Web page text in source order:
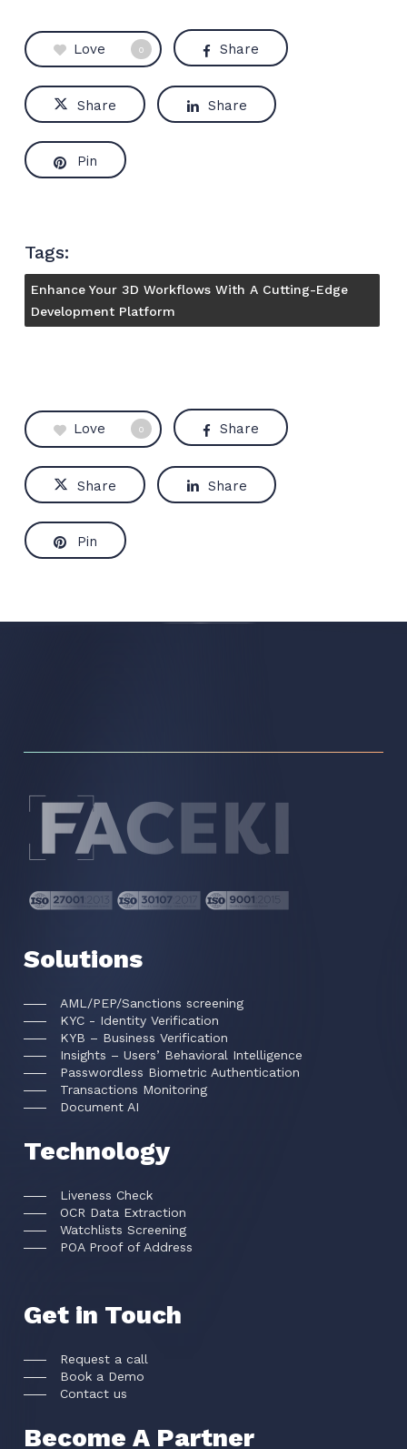
Love 0 Share
Share Share
Pin
Tags:
Enhance Your 3D Workflows With A Cutting-Edge
Development Platform
Love 0 Share
Share Share
Pin
Solutions
AML/PEP/Sanctions screening
KYC - Identity Verification
KYB – Business Verification
Insights – Users’ Behavioral Intelligence
Passwordless Biometric Authentication
Transactions Monitoring
Document AI
Technology
Liveness Check
OCR Data Extraction
Watchlists Screening
POA Proof of Address
Get in Touch
Request a call
Book a Demo
Contact us
Become A Partner